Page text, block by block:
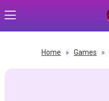
Home » Games »